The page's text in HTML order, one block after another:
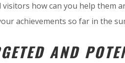
how can you help them
achievements so far in the
AND